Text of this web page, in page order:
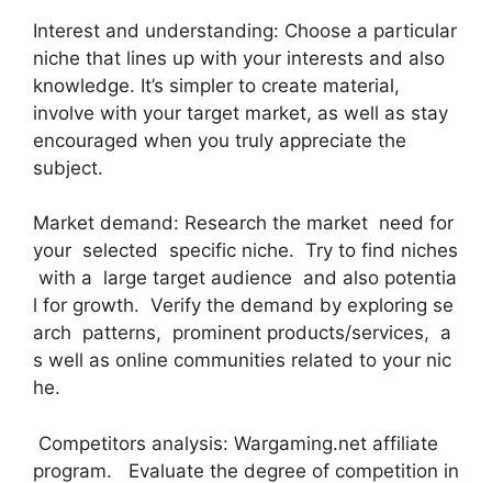
Interest and understanding: Choose a particular
niche that lines up with your interests and also
knowledge. It’s simpler to create material,
involve with your target market, as well as stay
encouraged when you truly appreciate the
subject.
Market demand: Research the market need for
your selected specific niche. Try to find niches
with a large target audience and also potentia
l for growth. Verify the demand by exploring se
arch patterns, prominent products/services, a
s well as online communities related to your nic
he.
Competitors analysis: Wargaming.net affiliate
program. Evaluate the degree of competition in